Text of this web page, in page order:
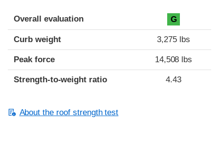
Overall evaluation G
Curb weight 3,275 lbs
Peak force 14,508 lbs
Strength-to-weight ratio 4.43
About the roof strength test